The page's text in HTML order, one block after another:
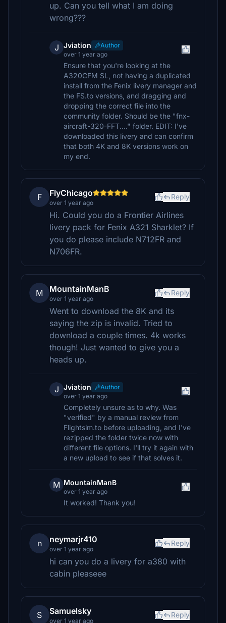
up. Can you tell what I am doing
wrong???
J Jviation
Author
over 1 year ago
Ensure that you're looking at the
A320CFM SL, not having a duplicated
install from the Fenix livery manager and
the FS.to versions, and dragging and
dropping the correct file into the
community folder. Should be the "fnx-
aircraft-320-FFT...." folder. EDIT: I've
downloaded this livery and can confirm
that both 4K and 8K versions work on
my end.
F FlyChicago
over 1 year ago
Reply
Hi. Could you do a Frontier Airlines
livery pack for Fenix A321 Sharklet? If
you do please include N712FR and
N706FR.
M MountainManB
over 1 year ago
Reply
Went to download the 8K and its
saying the zip is invalid. Tried to
download a couple times. 4k works
though! Just wanted to give you a
heads up.
J Jviation
Author
over 1 year ago
Completely unsure as to why. Was
"verified" by a manual review from
Flightsim.to before uploading, and I've
rezipped the folder twice now with
different file options. I'll try it again with
a new upload to see if that solves it.
M MountainManB
over 1 year ago
It worked! Thank you!
n neymarjr410
over 1 year ago
Reply
hi can you do a livery for a380 with
cabin pleaseee
S Samuelsky
over 1 year ago
Reply